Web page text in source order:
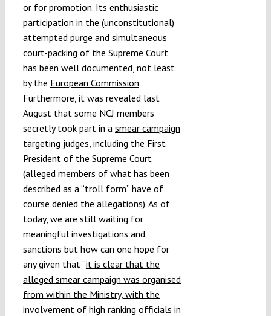
or for promotion. Its enthusiastic
participation in the (unconstitutional)
attempted purge and simultaneous
court-packing of the Supreme Court
has been well documented, not least
by the European Commission.
Furthermore, it was revealed last
August that some NCJ members
secretly took part in a smear campaign
targeting judges, including the First
President of the Supreme Court
(alleged members of what has been
described as a “troll form” have of
course denied the allegations). As of
today, we are still waiting for
meaningful investigations and
sanctions but how can one hope for
any given that “it is clear that the
alleged smear campaign was organised
from within the Ministry, with the
involvement of high ranking officials in